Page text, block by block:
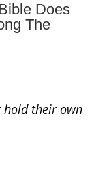
Does
The
hold their own